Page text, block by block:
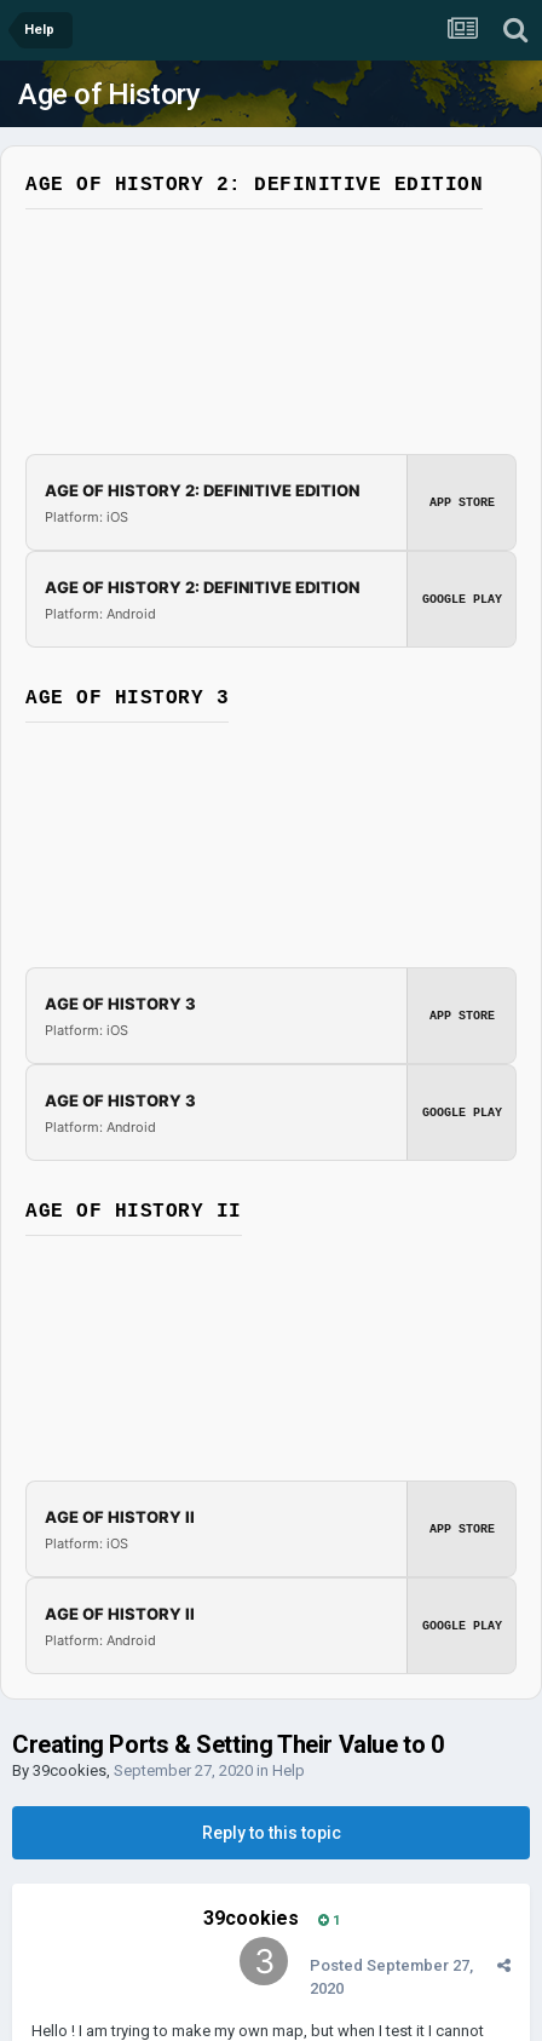
Help
Age of History
AGE OF HISTORY 2: DEFINITIVE EDITION
AGE OF HISTORY 2: DEFINITIVE EDITION
Platform: iOS
APP STORE
AGE OF HISTORY 2: DEFINITIVE EDITION
Platform: Android
GOOGLE PLAY
AGE OF HISTORY 3
AGE OF HISTORY 3
Platform: iOS
APP STORE
AGE OF HISTORY 3
Platform: Android
GOOGLE PLAY
AGE OF HISTORY II
AGE OF HISTORY II
Platform: iOS
APP STORE
AGE OF HISTORY II
Platform: Android
GOOGLE PLAY
Creating Ports & Setting Their Value to 0
By 39cookies, September 27, 2020 in Help
Reply to this topic
39cookies 1
Posted September 27,
2020
Hello ! I am trying to make my own map, but when I test it I cannot